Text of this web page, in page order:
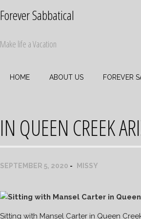
to
Forever Sabbatical
Make life a Vacation
HOME ABOUT US FOREVER
IN QUEEN CREEK
SEPTEMBER 5, 2020 MISSY
Sitting with Mansel Carter in Queen